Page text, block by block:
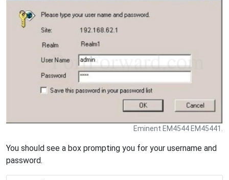
Eminent EM4544 EM45441.
You should see a box prompting you for your username and
password.